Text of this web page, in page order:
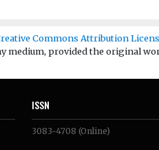
Commons Attribution
medium, provided the original
ISSN
3083-4708 (Online)